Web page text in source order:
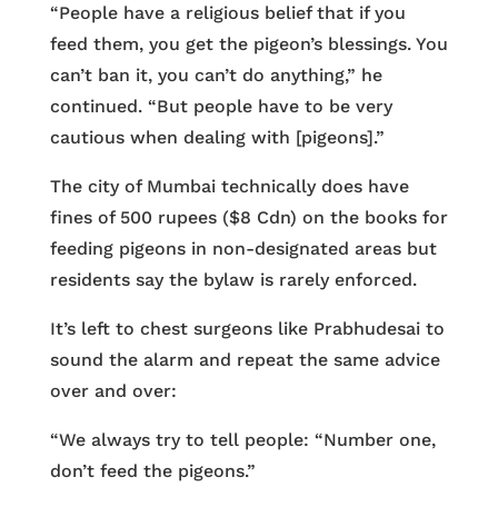
“People have a religious belief that if you
feed them, you get the pigeon’s blessings. You
can’t ban it, you can’t do anything,” he
continued. “But people have to be very
cautious when dealing with [pigeons].”
The city of Mumbai technically does have
fines of 500 rupees ($8 Cdn) on the books for
feeding pigeons in non-designated areas but
residents say the bylaw is rarely enforced.
It’s left to chest surgeons like Prabhudesai to
sound the alarm and repeat the same advice
over and over:
“We always try to tell people: “Number one,
don’t feed the pigeons.”